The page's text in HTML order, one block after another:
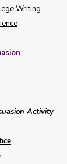
Writing
Activity